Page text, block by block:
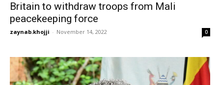
Britain to withdraw troops from Mali
peacekeeping force
zaynab.khojji - November 14, 2022 0